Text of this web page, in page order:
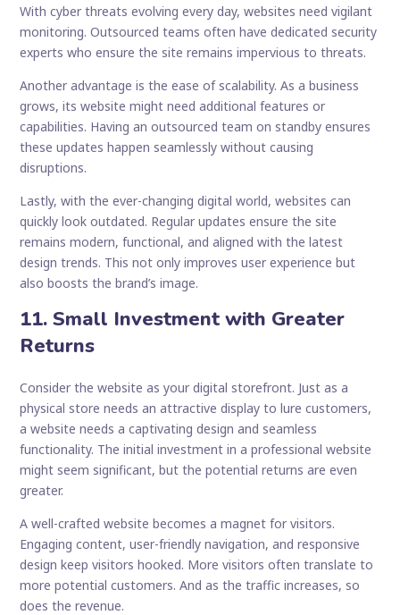
With cyber threats evolving every day, websites need vigilant
monitoring. Outsourced teams often have dedicated security
experts who ensure the site remains impervious to threats.
Another advantage is the ease of scalability. As a business
grows, its website might need additional features or
capabilities. Having an outsourced team on standby ensures
these updates happen seamlessly without causing
disruptions.
Lastly, with the ever-changing digital world, websites can
quickly look outdated. Regular updates ensure the site
remains modern, functional, and aligned with the latest
design trends. This not only improves user experience but
also boosts the brand’s image.
11. Small Investment with Greater
Returns
Consider the website as your digital storefront. Just as a
physical store needs an attractive display to lure customers,
a website needs a captivating design and seamless
functionality. The initial investment in a professional website
might seem significant, but the potential returns are even
greater.
A well-crafted website becomes a magnet for visitors.
Engaging content, user-friendly navigation, and responsive
design keep visitors hooked. More visitors often translate to
more potential customers. And as the traffic increases, so
does the revenue.